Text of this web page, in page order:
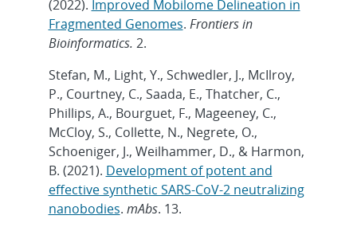
(2022). Improved Mobilome Delineation in
Fragmented Genomes. Frontiers in
Bioinformatics. 2.
Stefan, M., Light, Y., Schwedler, J., McIlroy,
P., Courtney, C., Saada, E., Thatcher, C.,
Phillips, A., Bourguet, F., Mageeney, C.,
McCloy, S., Collette, N., Negrete, O.,
Schoeniger, J., Weilhammer, D., & Harmon,
B. (2021). Development of potent and
effective synthetic SARS-CoV-2 neutralizing
nanobodies. mAbs. 13.